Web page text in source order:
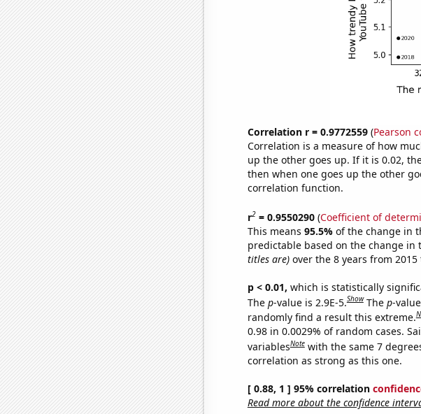
Correlation r = 0.9772559(Pearson
Correlation is a measure of how
up the other goes up. If it is 0.02,
then when one goes up the other
correlation function.
r2= 0.9550290(Coefficient of
This means 95.5% of the change in
predictable based on the change in
titles are)over the 8 years from 2015
p < 0.01, which is statistically
The p-value is 2.9E-5.Show The p-
randomly find a result this extreme.
0.98 in 0.0029% of random cases.
variablesNote with the same 7
correlation as strong as this one.
[ 0.88, 1 ] 95% correlation
Read more about the confidence